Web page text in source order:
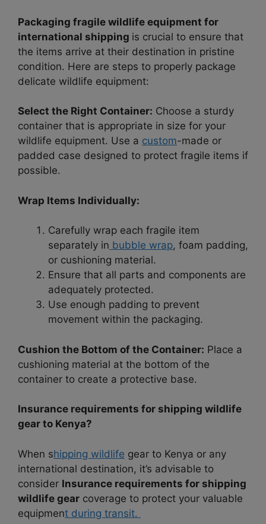
Packaging fragile wildlife equipment for
international shipping is crucial to ensure that
the items arrive at their destination in pristine
condition. Here are steps to properly package
delicate wildlife equipment:
Select the Right Container: Choose a sturdy
container that is appropriate in size for your
wildlife equipment. Use a custom-made or
padded case designed to protect fragile items if
possible.
Wrap Items Individually:
Carefully wrap each fragile item
separately in bubble wrap, foam padding,
or cushioning material.
Ensure that all parts and components are
adequately protected.
Use enough padding to prevent
movement within the packaging.
Cushion the Bottom of the Container: Place a
cushioning material at the bottom of the
container to create a protective base.
Insurance requirements for shipping wildlife
gear to Kenya?
When shipping wildlife gear to Kenya or any
international destination, it’s advisable to
consider Insurance requirements for shipping
wildlife gear coverage to protect your valuable
equipment during transit.